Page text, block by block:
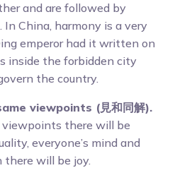
and are followed by
China, harmony is a very
emperor had it written on
inside the forbidden city
the country.
viewpoints (見和同解).
viewpoints there will be
everyone’s mind and
will be joy.